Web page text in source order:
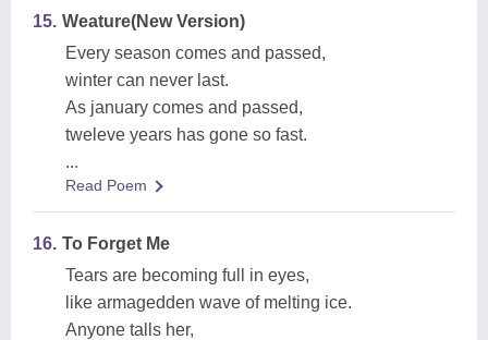
15. Weature(New Version)
Every season comes and passed,
winter can never last.
As january comes and passed,
tweleve years has gone so fast.
...
Read Poem
16. To Forget Me
Tears are becoming full in eyes,
like armagedden wave of melting ice.
Anyone talls her,